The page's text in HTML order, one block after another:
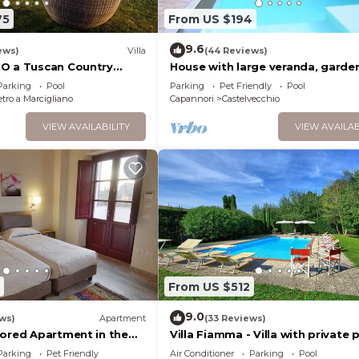
, 1 Bathroom, and max occupancy of 6 people. The
change depending on the season you plan on staying.
it a top-rated House because of the excellent
consistently provided great experiences for their
friends and some of them are repeat guests. House
places to visit. If you want to learn more about the
you can check below to learn more.
Villa
a Tuscan Country
Vineyards - 12
Pool
a Marcigliano
VIEW AVAILABILITY
From US $194
9.6(44 Reviews)
House with large veranda,
swimming pool
Parking Pet Friendly
Pool
Capannori
Castelvecchio
VIEW
Apartment
Apartment in the
Pet Friendly
From US $512
9.0(33 Reviews)
Villa Fiamma - Villa with private
Air Conditioner Parking
Pool